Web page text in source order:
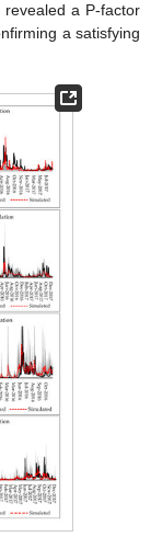
a P-factor
a satisfying